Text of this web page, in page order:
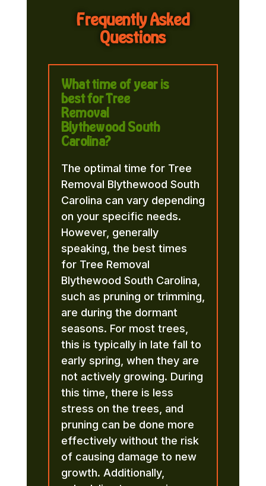
Frequently Asked
Questions
What time of year is
best for Tree
Removal
Blythewood South
Carolina?
The optimal time for Tree
Removal Blythewood South
Carolina can vary depending
on your specific needs.
However, generally
speaking, the best times
for Tree Removal
Blythewood South Carolina,
such as pruning or trimming,
are during the dormant
seasons. For most trees,
this is typically in late fall to
early spring, when they are
not actively growing. During
this time, there is less
stress on the trees, and
pruning can be done more
effectively without the risk
of causing damage to new
growth. Additionally,